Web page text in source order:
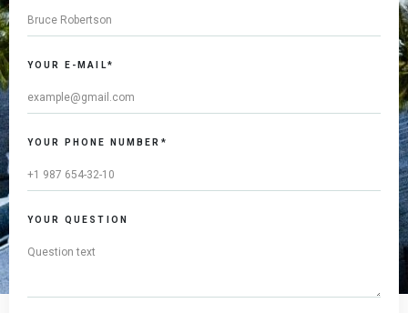
YOUR E-MAIL*
YOUR PHONE NUMBER*
YOUR QUESTION